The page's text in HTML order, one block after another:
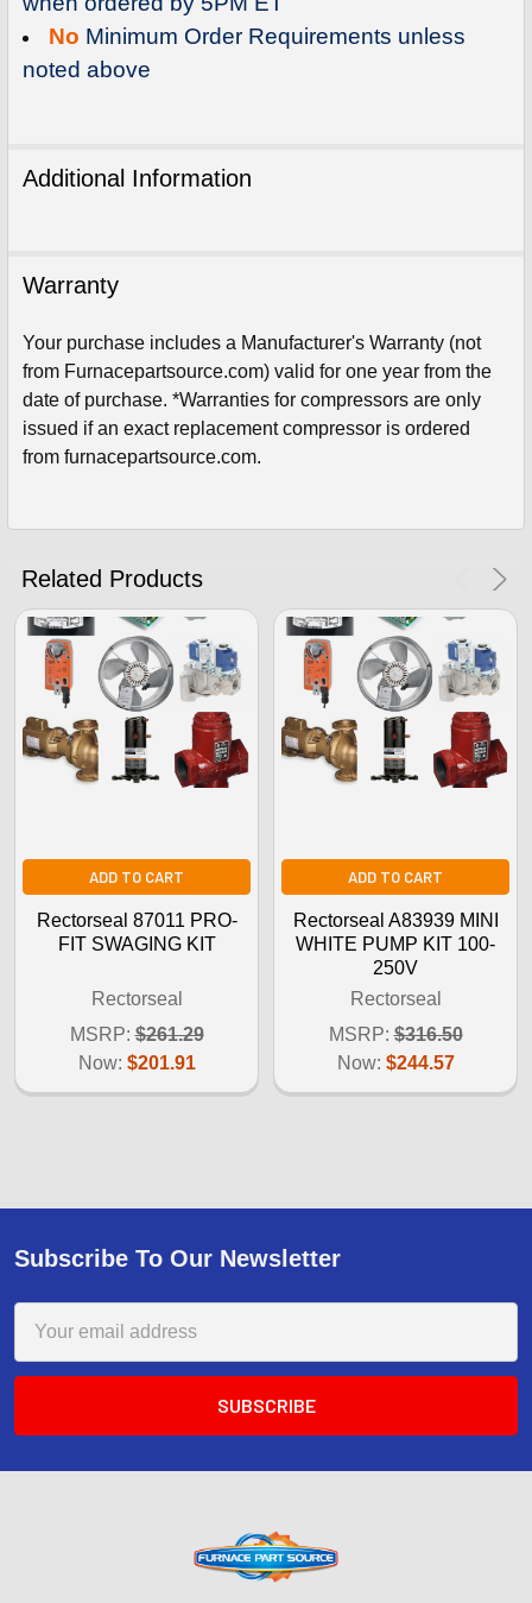
No Minimum Order Requirements unless
noted above
Additional Information
Warranty
Your purchase includes a Manufacturer's Warranty (not
from Furnacepartsource.com) valid for one year from the
date of purchase. *Warranties for compressors are only
issued if an exact replacement compressor is ordered
from furnacepartsource.com.
Related Products
ADD TO CART
Rectorseal 87011 PRO-
FIT SWAGING KIT
Rectorseal
MSRP: $261.29
Now: $201.91
ADD TO CART
Rectorseal A83939 MINI
WHITE PUMP KIT 100-
250V
Rectorseal
MSRP: $316.50
Now: $244.57
Subscribe To Our Newsletter
Address
Sign Up For Email
5%